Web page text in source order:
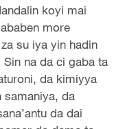
koyi mai
more
su iya yin hadin
na da ci gaba ta
da kimiyya
samaniya, da
da dai